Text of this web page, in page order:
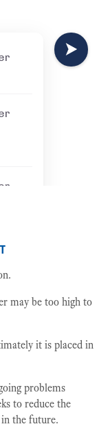
may be too high to
it is placed in
problems
to reduce the
the future.